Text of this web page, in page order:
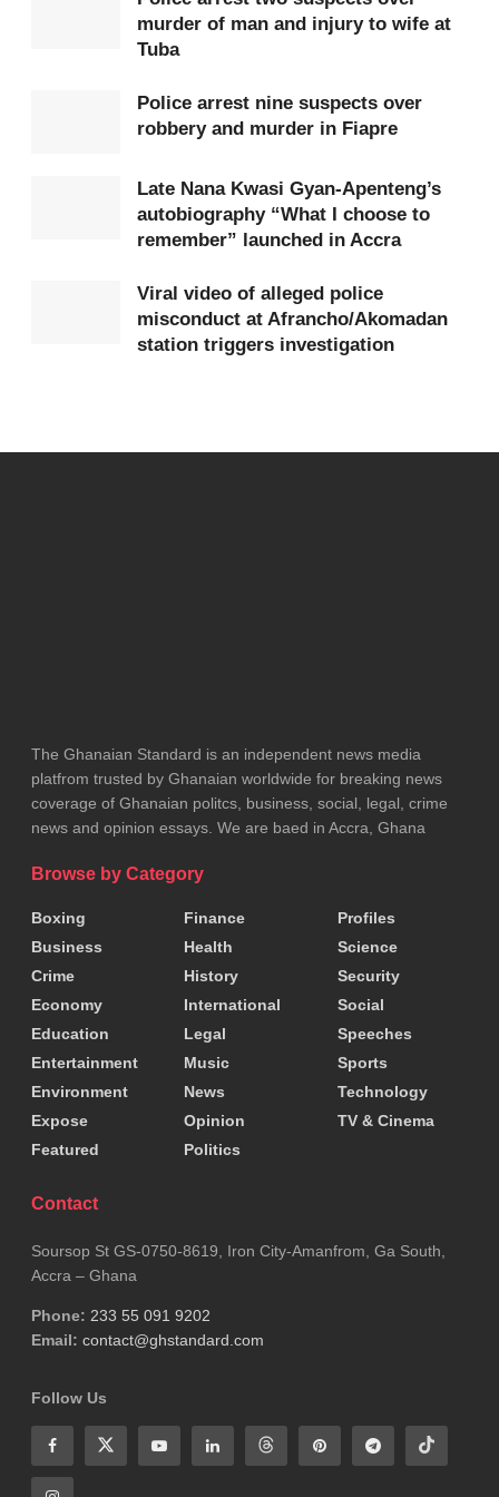
deadline of April 6, 2026, remains final and non-
been urged to voluntarily remove them before the
date to avoid any inconvenience during the
The Assembly also cautioned the public against
behalf of the Mayor. According to the statement,
KMA has received reports that some persons are
1,500 from affected traders and
to all affected persons to cooperate with authorities
to ensure a smooth and peaceful exercise as the
city moves to improve the environment around the
stadium.
Tags:
murder of man and injury to wife at
Tuba
Police arrest nine suspects over
robbery and murder in Fiapre
Late Nana Kwasi Gyan-Apenteng’s
autobiography “What I choose to
remember” launched in Accra
Viral video of alleged police
misconduct at Afrancho/Akomadan
station triggers investigation
The Ghanaian Standard is an independent news media
platfrom trusted by Ghanaian worldwide for breaking news
coverage of Ghanaian politcs, business, social, legal, crime
news and opinion essays. We are baed in Accra, Ghana
Browse by Category
Boxing
Business
Crime
Economy
Education
Entertainment
Environment
Expose
Featured
Finance
Health
History
International
Legal
Music
News
Opinion
Politics
Profiles
Science
Security
Social
Speeches
Sports
Technology
TV & Cinema
Contact
Soursop St GS-0750-8619, Iron City-Amanfrom, Ga South,
Accra – Ghana
Phone: 233 55 091 9202
Email: contact@ghstandard.com
Follow Us